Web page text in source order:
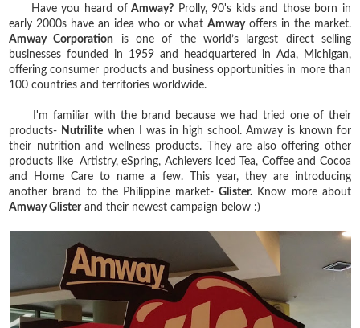
Have you heard ofAmway? Prolly, 90's kids and those born in
early 2000s have an idea who or what Amwayoffers in the market.
Amway Corporation
is one of the world’s largest direct selling
businesses founded in 1959 and headquartered in Ada, Michigan,
offering consumer products and business opportunities in more than
100 countries and territories worldwide.
I'm familiar with the brand because we had tried one of their
products- Nutrilite when I was in high school. Amway is known for
their nutrition and wellness products. They are also offering other
products like Artistry, eSpring, Achievers Iced Tea, Coffee and Cocoa
and Home Care to name a few. This year, they are introducing
another brand to the Philippine market-Glister. Know more about
Amway Glisterand their newest campaign below :)